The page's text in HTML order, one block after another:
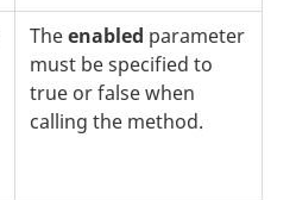
Theenabled parameter
must be specified to
true or false when
calling the method.